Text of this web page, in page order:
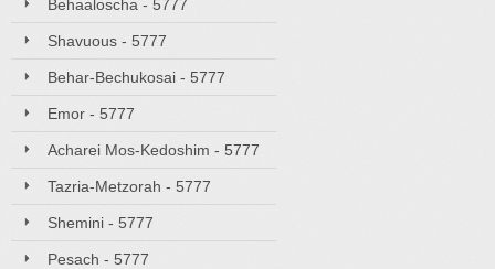
Behaaloscha - 5777
Shavuous - 5777
Behar-Bechukosai - 5777
Emor - 5777
Acharei Mos-Kedoshim - 5777
Tazria-Metzorah - 5777
Shemini - 5777
Pesach - 5777